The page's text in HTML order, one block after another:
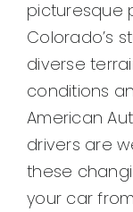
picturesque
Colorado’s
diverse
conditions
American
drivers are
these
your car